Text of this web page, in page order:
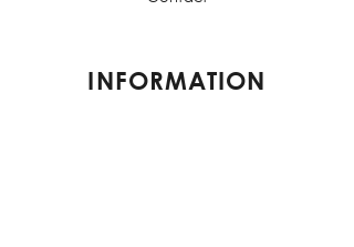
INFORMATION